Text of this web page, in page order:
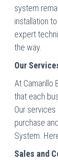
system
installation
expert
the way.
Our
At Camarillo
that each
Our
purchase
System.
Sales and